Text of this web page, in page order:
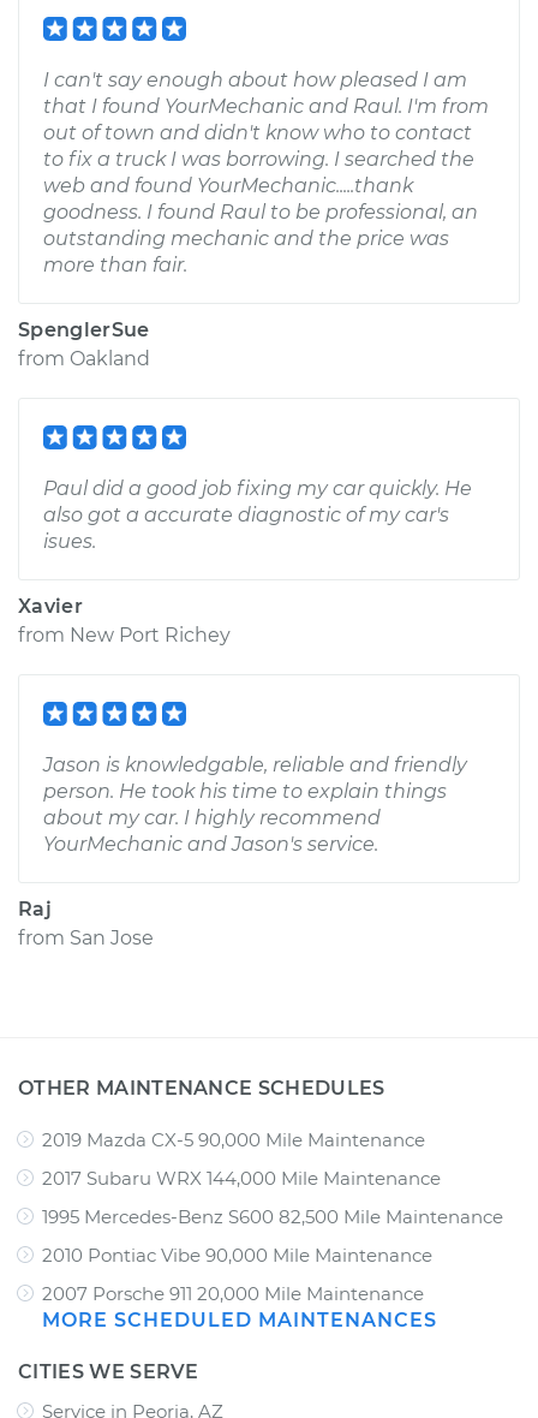
I can't say enough about how pleased I am
that I found YourMechanic and Raul. I'm from
out of town and didn't know who to contact
to fix a truck I was borrowing. I searched the
web and found YourMechanic.....thank
goodness. I found Raul to be professional, an
outstanding mechanic and the price was
more than fair.
SpenglerSue
from Oakland
Paul did a good job fixing my car quickly. He
also got a accurate diagnostic of my car's
isues.
Xavier
from New Port Richey
Jason is knowledgable, reliable and friendly
person. He took his time to explain things
about my car. I highly recommend
YourMechanic and Jason's service.
Raj
from San Jose
OTHER MAINTENANCE SCHEDULES
2019 Mazda CX-5 90,000 Mile Maintenance
2017 Subaru WRX 144,000 Mile Maintenance
1995 Mercedes-Benz S600 82,500 Mile Maintenance
2010 Pontiac Vibe 90,000 Mile Maintenance
2007 Porsche 911 20,000 Mile Maintenance
MORE SCHEDULED MAINTENANCES
CITIES WE SERVE
Service in Peoria, AZ